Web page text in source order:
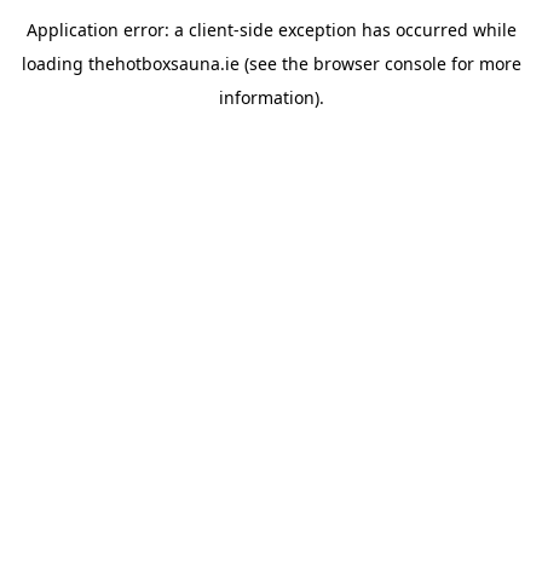
Application error: a client-side exception has occurred while
loading thehotboxsauna.ie(see the browser consolefor more
information).